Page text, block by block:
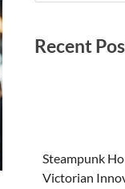
Recent
Steampunk
Victorian